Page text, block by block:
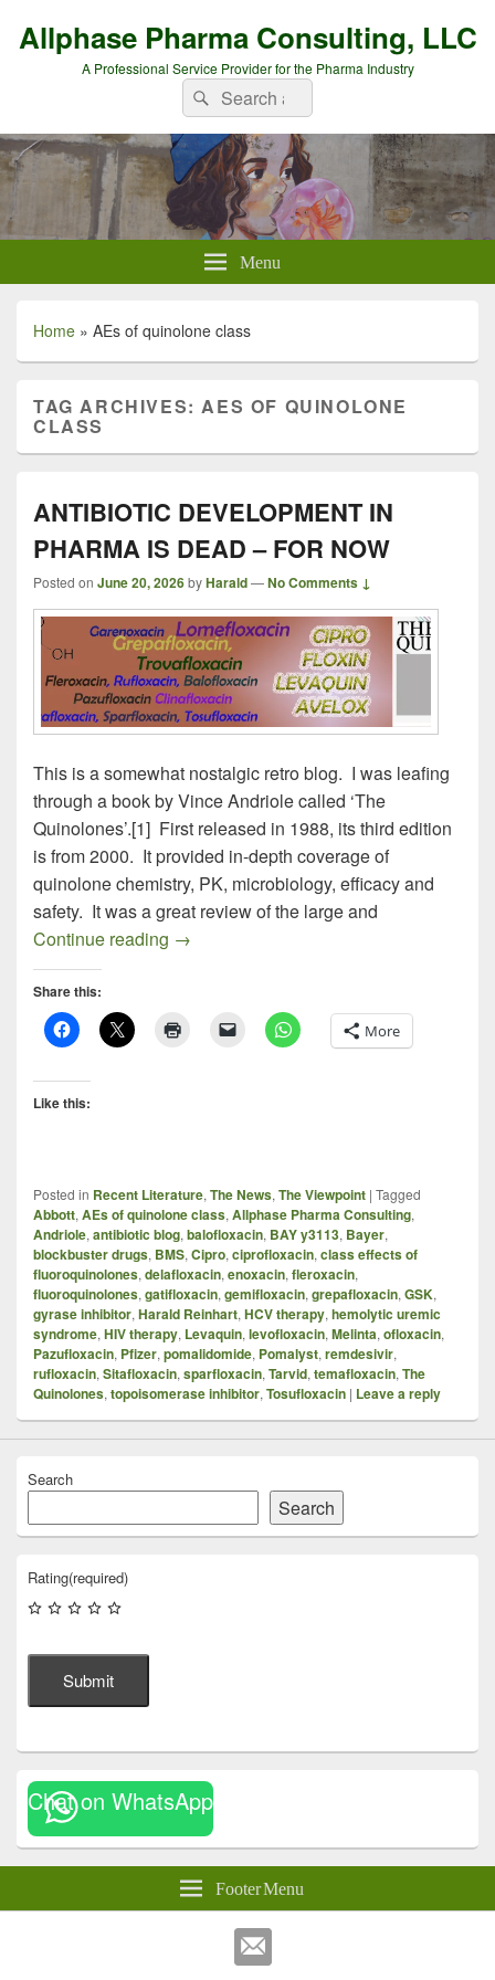
Allphase Pharma Consulting, LLC
A Professional Service Provider for the Pharma Industry
Search
for:
Search
Menu
Home » AEs of quinolone class
TAG ARCHIVES:AES OF QUINOLONE
CLASS
ANTIBIOTIC DEVELOPMENT IN
PHARMA IS DEAD – FOR NOW
Posted on June 20, 2026byHarald—No Comments ↓
This is a somewhat nostalgic retro blog. I was leafing
through a book by Vince Andriole called ‘The
Quinolones’.[1] First released in 1988, its third edition
is from 2000. It provided in-depth coverage of
quinolone chemistry, PK, microbiology, efficacy and
safety. It was a great review of the large and
Continue reading ANTIBIOTIC DEVELOPMENT IN
→
Share this:
More
Like this:
Posted in Recent Literature, The News, The Viewpoint | Tagged
Abbott, AEs of quinolone class, Allphase Pharma Consulting,
Andriole, antibiotic blog, balofloxacin, BAY y3113, Bayer,
blockbuster drugs, BMS, Cipro, ciprofloxacin, class effects of
fluoroquinolones, delafloxacin, enoxacin, fleroxacin,
fluoroquinolones, gatifloxacin, gemifloxacin, grepafloxacin, GSK,
gyrase inhibitor, Harald Reinhart, HCV therapy, hemolytic uremic
syndrome, HIV therapy, Levaquin, levofloxacin, Melinta, ofloxacin,
Pazufloxacin, Pfizer, pomalidomide, Pomalyst, remdesivir,
rufloxacin, Sitafloxacin, sparfloxacin, Tarvid, temafloxacin, The
Quinolones, topoisomerase inhibitor, Tosufloxacin | Leave a reply
Search
Search
Rating(required)
Submit
Chat on WhatsApp
Footer Menu